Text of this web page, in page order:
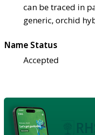
can be traced in
generic, orchid
Name Status
Accepted